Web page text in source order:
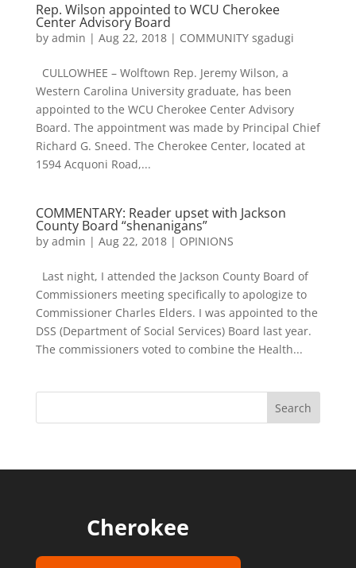
Rep. Wilson appointed to WCU Cherokee
Center Advisory Board
by admin | Aug 22, 2018| COMMUNITY sgadugi
CULLOWHEE – Wolftown Rep. Jeremy Wilson, a
Western Carolina University graduate, has been
appointed to the WCU Cherokee Center Advisory
Board. The appointment was made by Principal Chief
Richard G. Sneed. The Cherokee Center, located at
1594 Acquoni Road,...
COMMENTARY: Reader upset with Jackson
County Board “shenanigans”
by admin | Aug 22, 2018| OPINIONS
Last night, I attended the Jackson County Board of
Commissioners meeting specifically to apologize to
Commissioner Charles Elders. I was appointed to the
DSS (Department of Social Services) Board last year.
The commissioners voted to combine the Health...
Cherokee